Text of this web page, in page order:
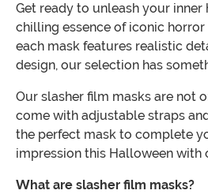
Get ready to unleash your
chilling essence of iconic
each mask features realistic
design, our selection has
Our slasher film masks are not
come with adjustable straps
the perfect mask to complete
impression this Halloween
What are slasher film masks?